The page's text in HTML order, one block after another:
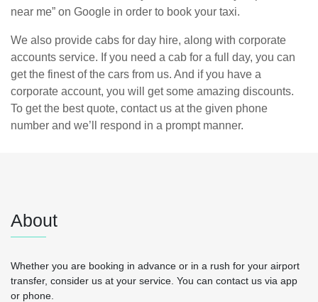
near me” on Google in order to book your taxi.
We also provide cabs for day hire, along with corporate
accounts service. If you need a cab for a full day, you can
get the finest of the cars from us. And if you have a
corporate account, you will get some amazing discounts.
To get the best quote, contact us at the given phone
number and we’ll respond in a prompt manner.
About
Whether you are booking in advance or in a rush for your airport
transfer, consider us at your service. You can contact us via app
or phone.